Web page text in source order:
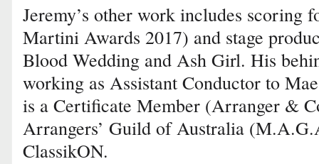
Jeremy’s other work includes scoring
Martini Awards 2017) and stage
Blood Wedding and Ash Girl. His
working as Assistant Conductor to
is a Certificate Member (Arranger &
Arrangers’ Guild of Australia
ClassikON.